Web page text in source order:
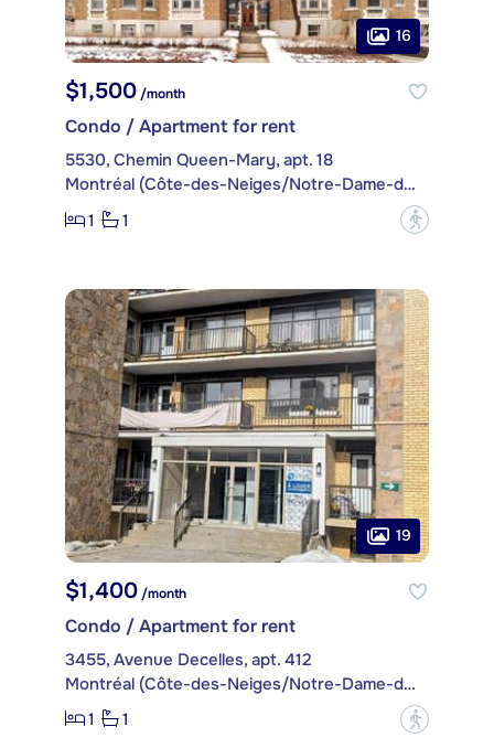
16
$1,500/month
Condo / Apartment for rent
5530, Chemin Queen-Mary, apt. 18
Montréal (Côte-des-Neiges/Notre-Dame-de-Grâce)
1
1 ?
19
$1,400 /month
Condo / Apartment for rent
3455, Avenue Decelles, apt. 412
Montréal (Côte-des-Neiges/Notre-Dame-de-Grâce)
1
1 ?